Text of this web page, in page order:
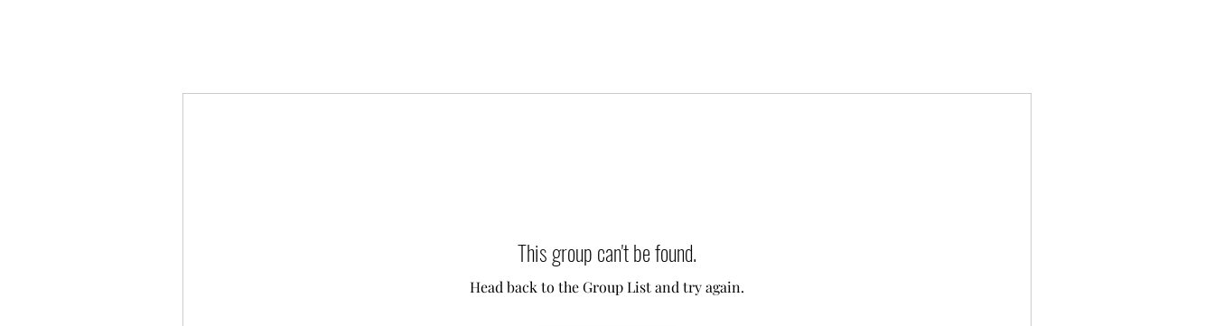
This group can't be found.
Head back to the Group List and try again.